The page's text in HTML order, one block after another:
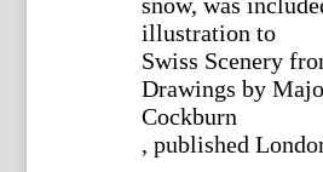
illustration to
Swiss Scenery
Drawings by
Cockburn
, published